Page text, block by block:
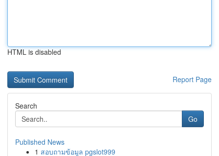
HTML is disabled
Report Page
Search
Go
Published News
1 สอบถามข้อมูล pgslot999